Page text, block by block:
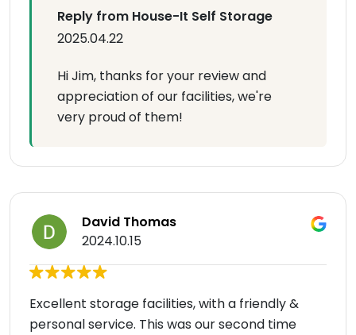
Reply from House-It Self Storage
2025.04.22
Hi Jim, thanks for your review and
appreciation of our facilities, we're
very proud of them!
David Thomas
2024.10.15
Excellent storage facilities, with a friendly &
personal service. This was our second time